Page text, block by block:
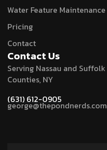
Water Feature Maintenance
Pricing
Contact
Contact Us
Serving Nassau and Suffolk
Counties, NY
(631) 612-0905
george@thepondnerds.com